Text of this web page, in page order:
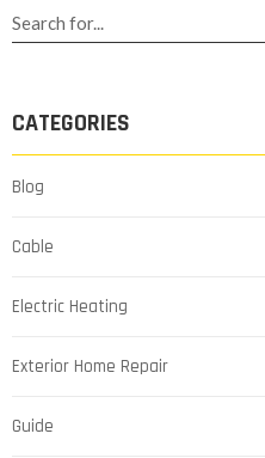
CATEGORIES
Blog
Cable
Electric Heating
Exterior Home Repair
Guide